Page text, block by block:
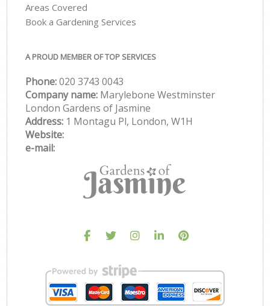
Areas Covered
Book a Gardening Services
A PROUD MEMBER OF TOP SERVICES
Phone:‎020 3743 0043
Company name: Marylebone Westminster
London Gardens of Jasmine
Address: 1 Montagu Pl, London, W1H
Website:
e-mail: